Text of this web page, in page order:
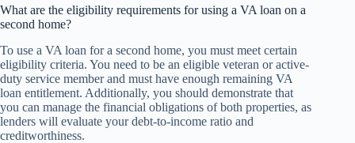
What are the eligibility requirements for using a VA loan on a
second home?
To use a VA loan for a second home, you must meet certain
eligibility criteria. You need to be an eligible veteran or active-
duty service member and must have enough remaining VA
loan entitlement. Additionally, you should demonstrate that
you can manage the financial obligations of both properties, as
lenders will evaluate your debt-to-income ratio and
creditworthiness.